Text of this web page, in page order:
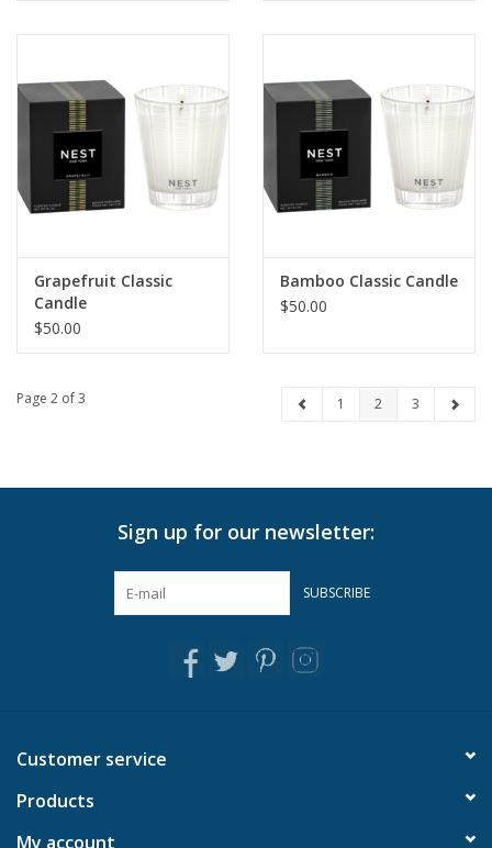
Grapefruit Classic
Candle
$50.00
Bamboo Classic Candle
$50.00
Page 2 of 3 1 2 3
Sign up for our newsletter:
SUBSCRIBE
Customer service
Products
My account